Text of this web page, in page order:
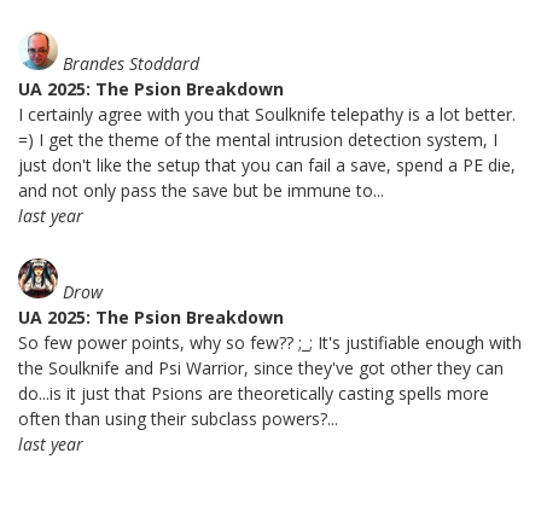
Brandes Stoddard
UA 2025: The Psion Breakdown
I certainly agree with you that Soulknife telepathy is a lot better.
=) I get the theme of the mental intrusion detection system, I
just don't like the setup that you can fail a save, spend a PE die,
and not only pass the save but be immune to...
last year
Drow
UA 2025: The Psion Breakdown
So few power points, why so few?? ;_; It's justifiable enough with
the Soulknife and Psi Warrior, since they've got other they can
do...is it just that Psions are theoretically casting spells more
often than using their subclass powers?...
last year